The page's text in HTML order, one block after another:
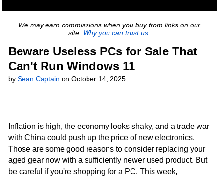
We may earn commissions when you buy from links on our
site. Why you can trust us.
Beware Useless PCs for Sale That
Can't Run Windows 11
bySean Captain onOctober 14, 2025
Inflation is high, the economy looks shaky, and a trade war
with China could push up the price of new electronics.
Those are some good reasons to consider replacing your
aged gear now with a sufficiently newer used product. But
be careful if you're shopping for a PC. This week,